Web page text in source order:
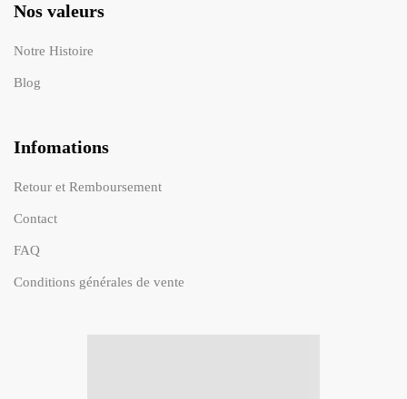
Nos valeurs
Notre Histoire
Blog
Infomations
Retour et Remboursement
Contact
FAQ
Conditions générales de vente